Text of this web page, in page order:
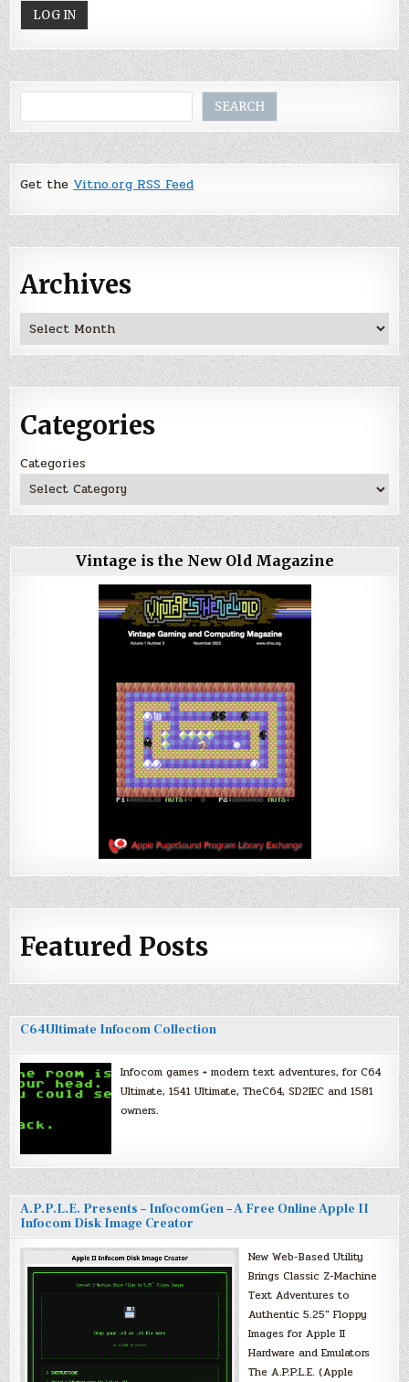
SEARCH
Get the Vitno.org RSS Feed
Archives
Archives
Categories
Categories
Vintage is the New Old Magazine
Featured Posts
C64Ultimate Infocom Collection
Infocom games + modern text adventures, for C64
Ultimate, 1541 Ultimate, TheC64, SD2IEC and 1581
owners.
A.P.P.L.E. Presents – InfocomGen – A Free Online Apple II
Infocom Disk Image Creator
New Web-Based Utility
Brings Classic Z-Machine
Text Adventures to
Authentic 5.25″ Floppy
Images for Apple II
Hardware and Emulators
The A.P.P.L.E. (Apple